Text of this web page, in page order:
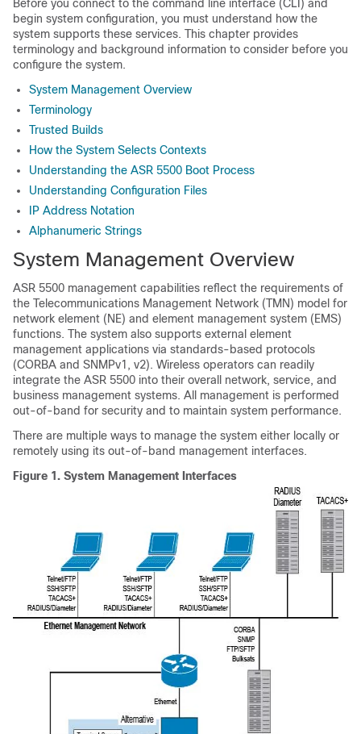
Before you connect to the command line interface (CLI) and
begin system configuration, you must understand how the
system supports these services. This chapter provides
terminology and background information to consider before you
configure the system.
System Management Overview
Terminology
Trusted Builds
How the System Selects Contexts
Understanding the ASR 5500 Boot Process
Understanding Configuration Files
IP Address Notation
Alphanumeric Strings
System Management Overview
ASR 5500 management capabilities reflect the requirements of
the Telecommunications Management Network (TMN) model for
network element (NE) and element management system (EMS)
functions. The system also supports external element
management applications via standards-based protocols
(CORBA and SNMPv1, v2). Wireless operators can readily
integrate the ASR 5500 into their overall network, service, and
business management systems. All management is performed
out-of-band for security and to maintain system performance.
There are multiple ways to manage the system either locally or
remotely using its out-of-band management interfaces.
Figure 1. System Management Interfaces